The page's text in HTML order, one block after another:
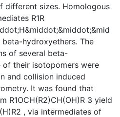
different sizes. Homologous
R1R
hydroxyethers. The
of several beta-
of their isotopomers were
and collision induced
It was found that
R1OCH(R2)CH(OH)R 3 yield
, via intermediates of